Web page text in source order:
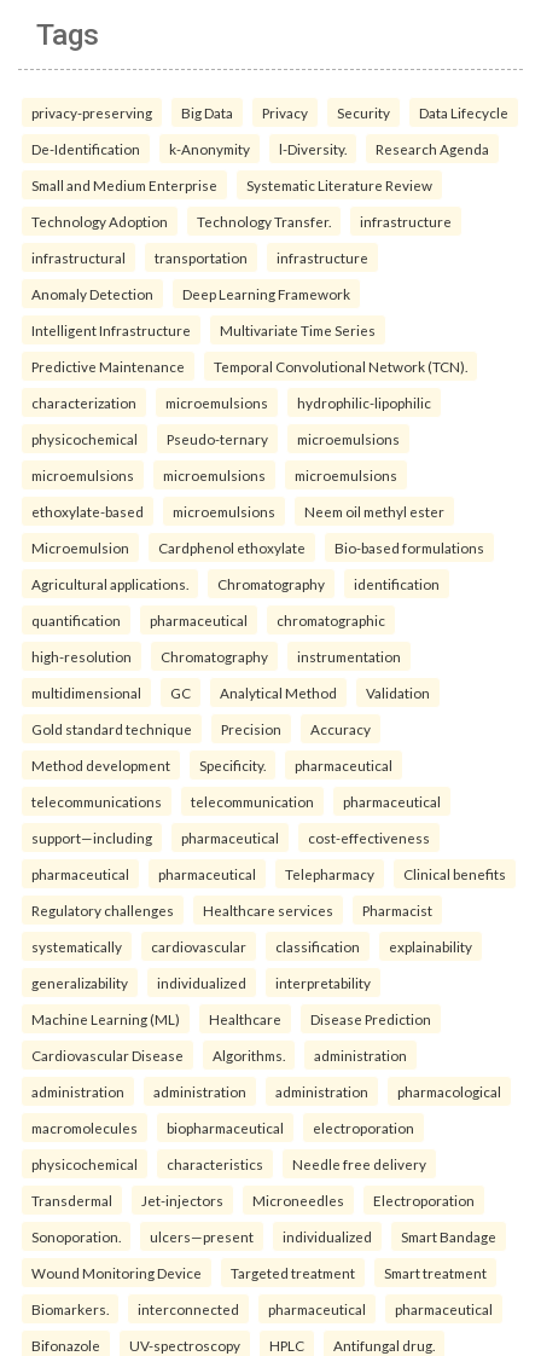
Tags
privacy-preserving Big Data Privacy Security Data Lifecycle
De-Identification k-Anonymity l-Diversity. Research Agenda
Small and Medium Enterprise Systematic Literature Review
Technology Adoption Technology Transfer. infrastructure
infrastructural transportation infrastructure
Anomaly Detection Deep Learning Framework
Intelligent Infrastructure Multivariate Time Series
Predictive Maintenance Temporal Convolutional Network (TCN).
characterization microemulsions hydrophilic-lipophilic
physicochemical Pseudo-ternary microemulsions
microemulsions microemulsions microemulsions
ethoxylate-based microemulsions Neem oil methyl ester
Microemulsion Cardphenol ethoxylate Bio-based formulations
Agricultural applications. Chromatography identification
quantification pharmaceutical chromatographic
high-resolution Chromatography instrumentation
multidimensional GC Analytical Method Validation
Gold standard technique Precision Accuracy
Method development Specificity. pharmaceutical
telecommunications telecommunication pharmaceutical
support—including pharmaceutical cost-effectiveness
pharmaceutical pharmaceutical Telepharmacy Clinical benefits
Regulatory challenges Healthcare services Pharmacist
systematically cardiovascular classification explainability
generalizability individualized interpretability
Machine Learning (ML) Healthcare Disease Prediction
Cardiovascular Disease Algorithms. administration
administration administration administration pharmacological
macromolecules biopharmaceutical electroporation
physicochemical characteristics Needle free delivery
Transdermal Jet-injectors Microneedles Electroporation
Sonoporation. ulcers—present individualized Smart Bandage
Wound Monitoring Device Targeted treatment Smart treatment
Biomarkers. interconnected pharmaceutical pharmaceutical
Bifonazole UV-spectroscopy HPLC Antifungal drug.